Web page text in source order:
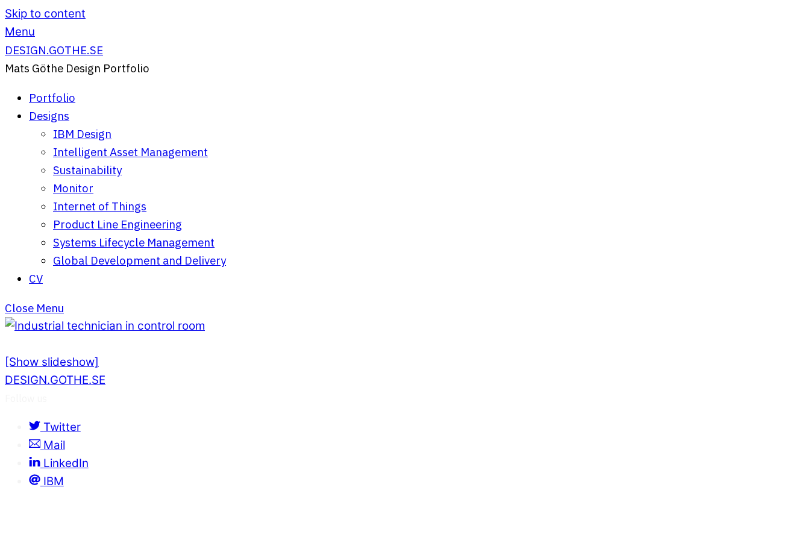
Skip to content
Menu
DESIGN.GOTHE.SE
Mats Göthe Design Portfolio
Portfolio
Designs
IBM Design
Intelligent Asset Management
Sustainability
Monitor
Internet of Things
Product Line Engineering
Systems Lifecycle Management
Global Development and Delivery
CV
Close Menu
[Show slideshow]
DESIGN.GOTHE.SE
Twitter
Mail
LinkedIn
IBM